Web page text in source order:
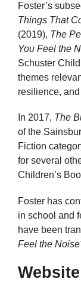
Foster’s
Things That
(2019), The
You Feel the
Schuster
themes
resilience,
In 2017, The
of the
Fiction
for several
Children’s
Foster has
in school and
have been
Feel the